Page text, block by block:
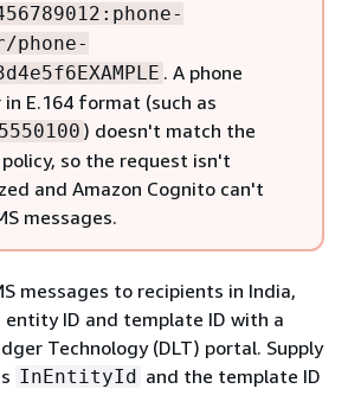
phone-
. A phone
in E.164 format (such as
) doesn't match the
so the request isn't
and Amazon Cognito can't
messages.
messages to recipients in India,
entity ID and template ID with a
Technology (DLT) portal. Supply
InEntityId and the template ID